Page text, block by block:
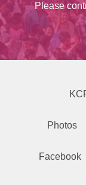
Please
Photos
Facebook